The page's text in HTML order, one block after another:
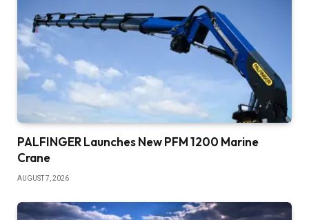
PALFINGER Launches New PFM 1200 Marine
Crane
AUGUST 7, 2026